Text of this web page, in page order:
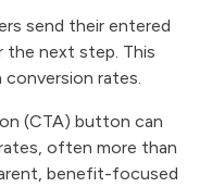
send their entered
the next step. This
rates.
(CTA) button can
often more than
benefit-focused